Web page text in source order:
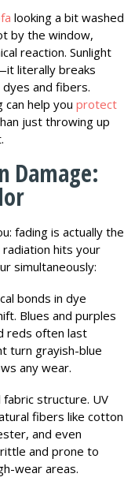
looking a bit washed
by the window,
reaction. Sunlight
literally breaks
and fibers.
can help youprotect
just throwing up
Damage:
fading is actually the
hits your
simultaneously:
bonds in dye
Blues and purples
reds often last
turn grayish-blue
any wear.
structure. UV
fibers like cotton
and even
and prone to
wear areas.